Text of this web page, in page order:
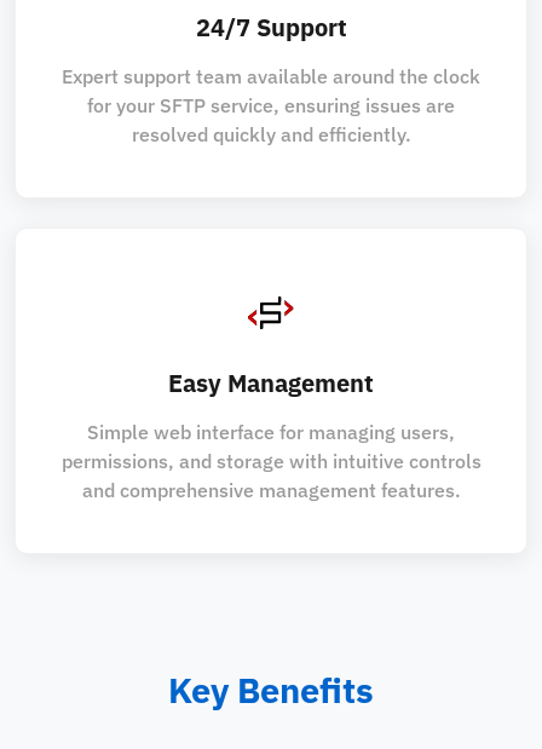
24/7 Support
Expert support team available around the clock
for your SFTP service, ensuring issues are
resolved quickly and efficiently.
Easy Management
Simple web interface for managing users,
permissions, and storage with intuitive controls
and comprehensive management features.
Key Benefits